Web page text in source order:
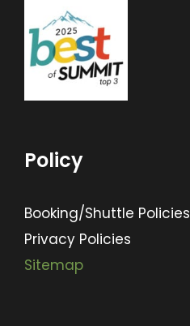
Policy
Booking/Shuttle Policies
Privacy Policies
Sitemap